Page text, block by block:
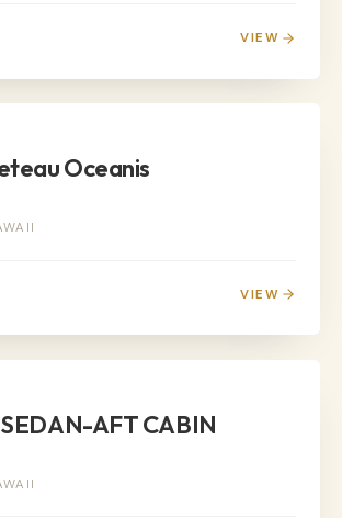
VIEW
Oceanis
VIEW
SEDAN-AFT CABIN